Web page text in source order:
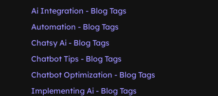
Ai Integration - Blog Tags
Automation - Blog Tags
Chatsy Ai - Blog Tags
Chatbot Tips - Blog Tags
Chatbot Optimization - Blog Tags
Implementing Ai - Blog Tags